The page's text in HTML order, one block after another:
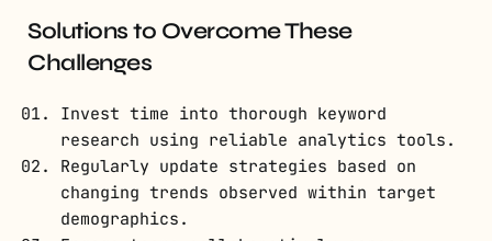
Solutions to Overcome These
Challenges
Invest time into thorough keyword
research using reliable analytics tools.
Regularly update strategies based on
changing trends observed within target
demographics.